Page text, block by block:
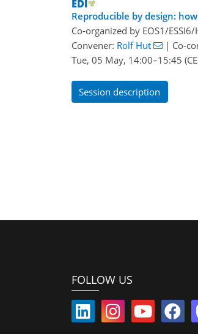
Reproducible by design:
Co-organized by EOS1/ESSI6/
Convener: Rolf Hut | Co-
Tue, 05 May, 14:00–15:45
Session description
FOLLOW US